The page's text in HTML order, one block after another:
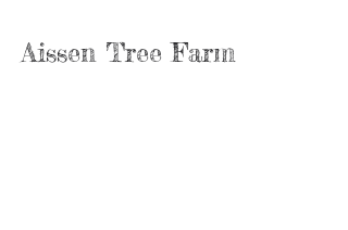
Aissen Tree Farm